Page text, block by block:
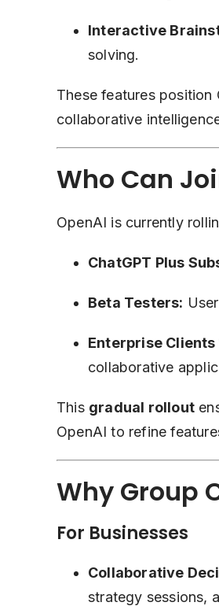
Interactive
solving.
These features position
collaborative
Who Can
OpenAI is currently
ChatGPT Plus
Beta Testers:
Enterprise
collaborative
This gradual rollout
OpenAI to refine
Why Group
For Businesses
Collaborative
strategy sessions,